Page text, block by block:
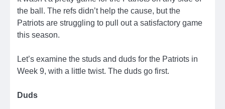
the ball. The refs didn’t help the cause, but the
Patriots are struggling to pull out a satisfactory game
this season.
Let’s examine the studs and duds for the Patriots in
Week 9, with a little twist. The duds go first.
Duds